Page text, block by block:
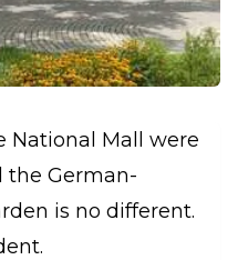
National Mall were
the German-
is no different.